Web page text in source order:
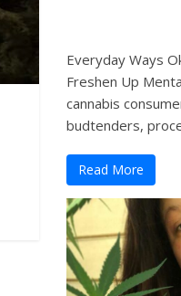
Everyday Ways
Freshen Up
cannabis
budtenders,
Read More